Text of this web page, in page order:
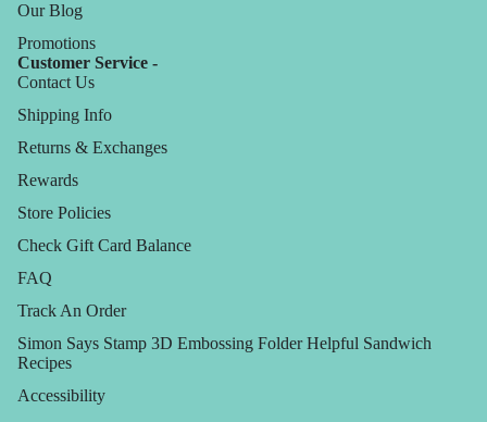
Our Blog
Promotions
Customer Service -
Contact Us
Shipping Info
Returns & Exchanges
Rewards
Store Policies
Check Gift Card Balance
FAQ
Track An Order
Simon Says Stamp 3D Embossing Folder Helpful Sandwich
Recipes
Accessibility